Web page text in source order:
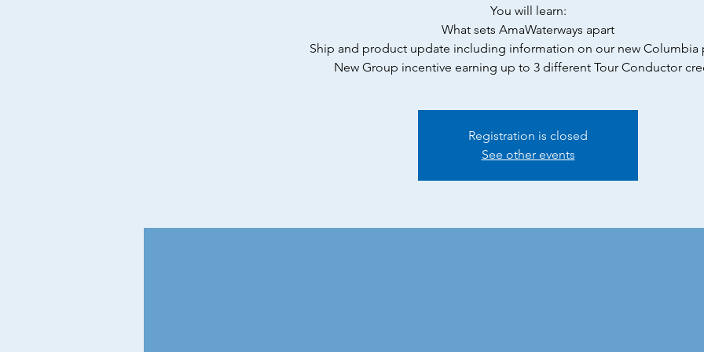
You will learn:
What sets AmaWaterways apart
Ship and product update including information on our new Columbia
New Group incentive earning up to 3 different Tour Conductor
Registration is closed
See other events